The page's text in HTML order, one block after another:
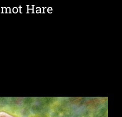
Hare